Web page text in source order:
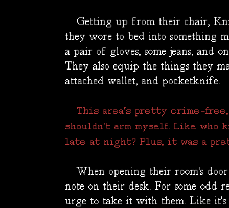
Getting up from their chair,
they wore to bed into something
a pair of gloves, some jeans, and
They also equip the things they
attached wallet, and pocketknife.
This area's pretty crime-
shouldn't arm myself. Like who
late at night? Plus, it was a
When opening their room's
note on their desk. For some odd
urge to take it with them. Like